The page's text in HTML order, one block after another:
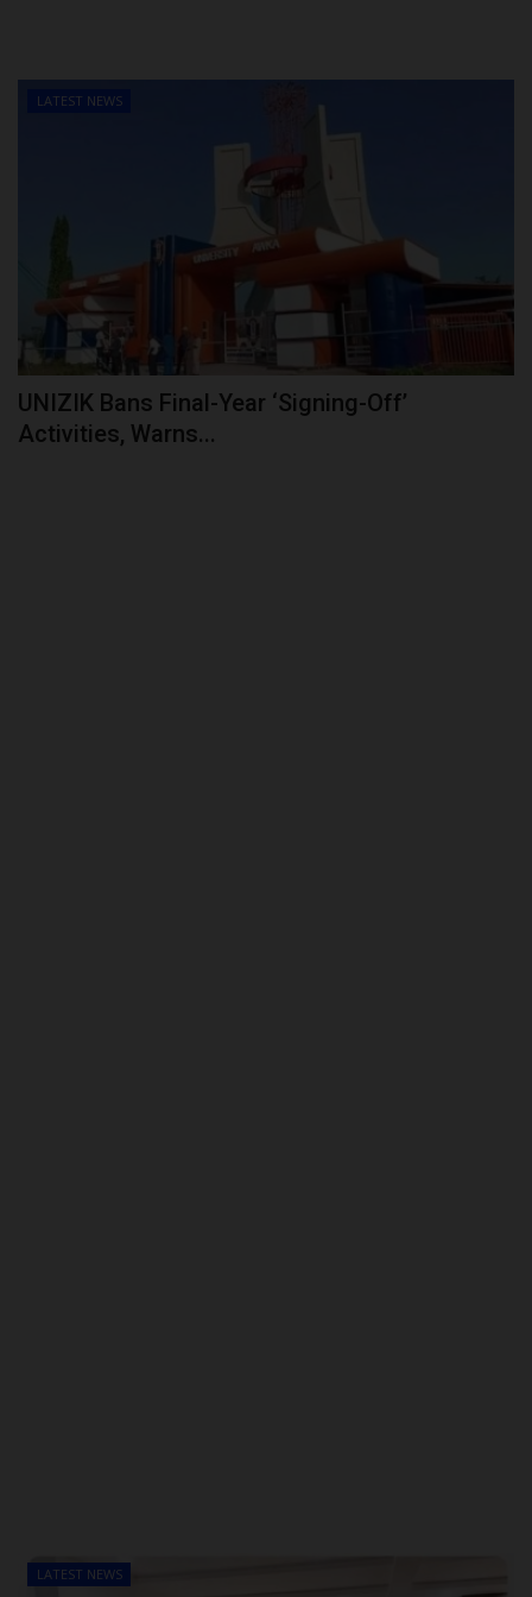
LATEST NEWS
UNIZIK Bans Final-Year ‘Signing-Off’
Activities, Warns...
LATEST NEWS